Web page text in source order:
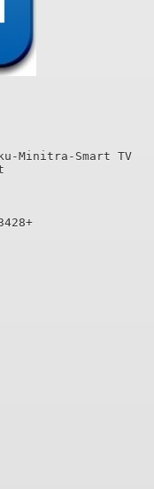
Minitra-Smart TV